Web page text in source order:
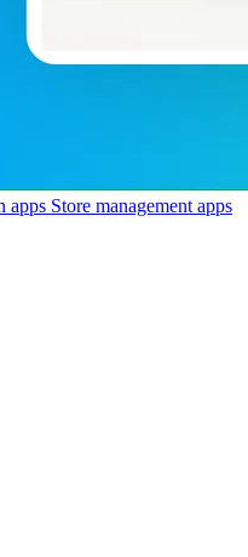
apps Store management apps